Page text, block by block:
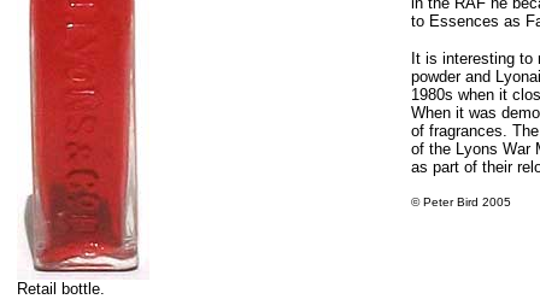
Retail bottle.
to Essences as
It is interesting to
powder and
1980s when it
When it was
of fragrances.
of the Lyons War
as part of their
© Peter Bird 2005